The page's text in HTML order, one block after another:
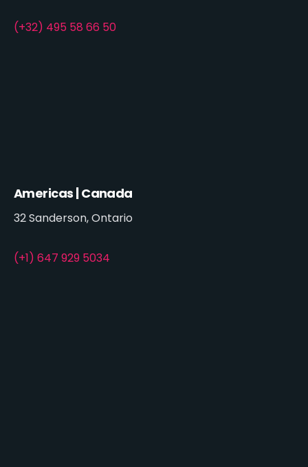
(+32) 495 58 66 50
Americas | Canada
32 Sanderson, Ontario
(+1) 647 929 5034